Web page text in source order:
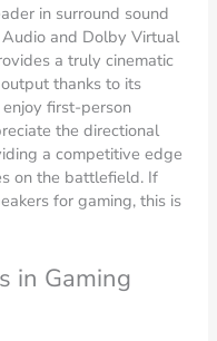
in surround sound
and Dolby Virtual
a truly cinematic
thanks to its
first-person
the directional
a competitive edge
on the battlefield. If
for gaming, this is
in Gaming